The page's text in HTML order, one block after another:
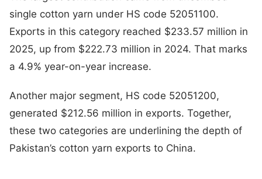
single cotton yarn under HS code 52051100.
Exports in this category reached $233.57 million in
2025, up from $222.73 million in 2024. That marks
a 4.9% year-on-year increase.
Another major segment, HS code 52051200,
generated $212.56 million in exports. Together,
these two categories are underlining the depth of
Pakistan’s cotton yarn exports to China.